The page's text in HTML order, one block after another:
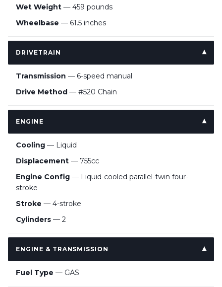
Wet Weight — 459 pounds
Wheelbase — 61.5 inches
DRIVETRAIN
Transmission — 6-speed manual
Drive Method — #520 Chain
ENGINE
Cooling — Liquid
Displacement — 755cc
Engine Config — Liquid-cooled parallel-twin four-
stroke
Stroke — 4-stroke
Cylinders — 2
ENGINE & TRANSMISSION
Fuel Type — GAS